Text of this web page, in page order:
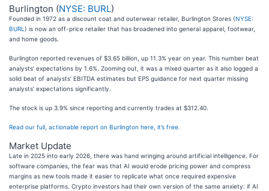
Burlington (NYSE: BURL)
Founded in 1972 as a discount coat and outerwear retailer, Burlington Stores (NYSE:
BURL ) is now an off-price retailer that has broadened into general apparel, footwear,
and home goods.
Burlington reported revenues of $3.65 billion, up 11.3% year on year. This number beat
analysts’ expectations by 1.6%. Zooming out, it was a mixed quarter as it also logged a
solid beat of analysts’ EBITDA estimates but EPS guidance for next quarter missing
analysts’ expectations significantly.
The stock is up 3.9% since reporting and currently trades at $312.40.
Read our full, actionable report on Burlington here, it’s free.
Market Update
Late in 2025 into early 2026, there was hand wringing around artificial intelligence. For
software companies, the fear was that AI would erode pricing power and compress
margins as new tools made it easier to replicate what once required expensive
enterprise platforms. Crypto investors had their own version of the same anxiety: if AI